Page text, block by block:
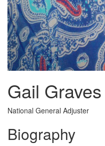
Gail Graves
National General Adjuster
Biography